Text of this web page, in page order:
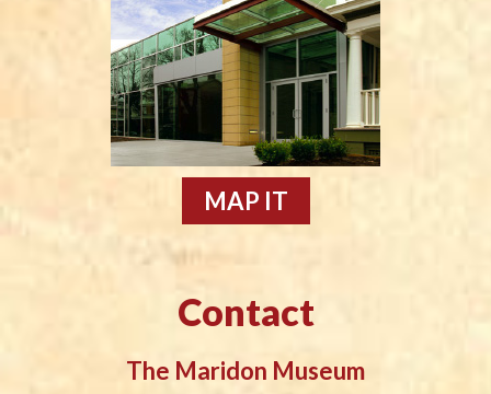
MAP IT
Contact
The Maridon Museum